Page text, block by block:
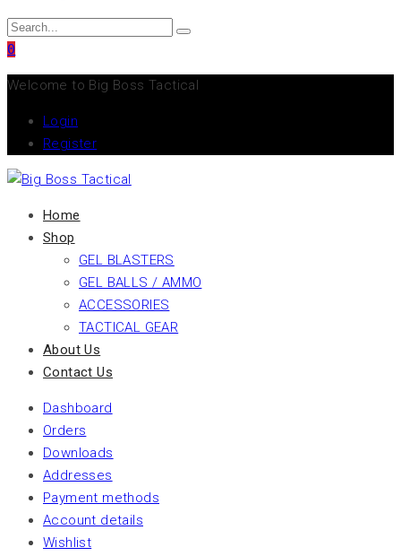
0
Welcome to Big Boss Tactical
Login
Register
Home
Shop
GEL BLASTERS
GEL BALLS / AMMO
ACCESSORIES
TACTICAL GEAR
About Us
Contact Us
Dashboard
Orders
Downloads
Addresses
Payment methods
Account details
Wishlist